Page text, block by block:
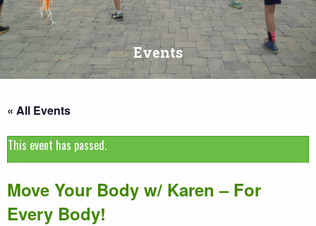
Events
« All Events
This event has passed.
Move Your Body w/ Karen – For
Every Body!